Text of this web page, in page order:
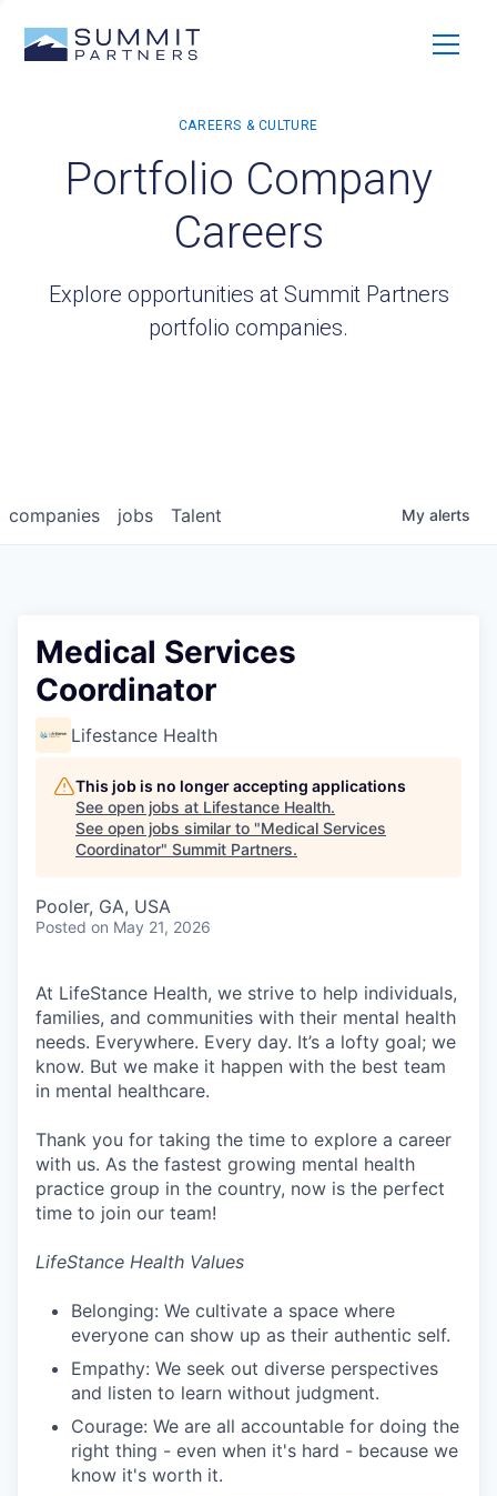
Portfolio Company
Careers
Explore opportunities at Summit Partners
portfolio companies.
jobs
companies Talent My alerts
Medical Services
Coordinator
Lifestance Health
This job is no longer accepting applications
See open jobs at Lifestance Health.
See open jobs similar to "Medical Services
Coordinator" Summit Partners.
Pooler, GA, USA
Posted on May 21, 2026
At LifeStance Health, we strive to help individuals,
families, and communities with their mental health
needs. Everywhere. Every day. It’s a lofty goal; we
know. But we make it happen with the best team
in mental healthcare.
Thank you for taking the time to explore a career
with us. As the fastest growing mental health
practice group in the country, now is the perfect
time to join our team!
LifeStance Health Values
Belonging: We cultivate a space where
everyone can show up as their authentic self.
Empathy: We seek out diverse perspectives
and listen to learn without judgment.
Courage: We are all accountable for doing the
right thing - even when it's hard - because we
know it's worth it.